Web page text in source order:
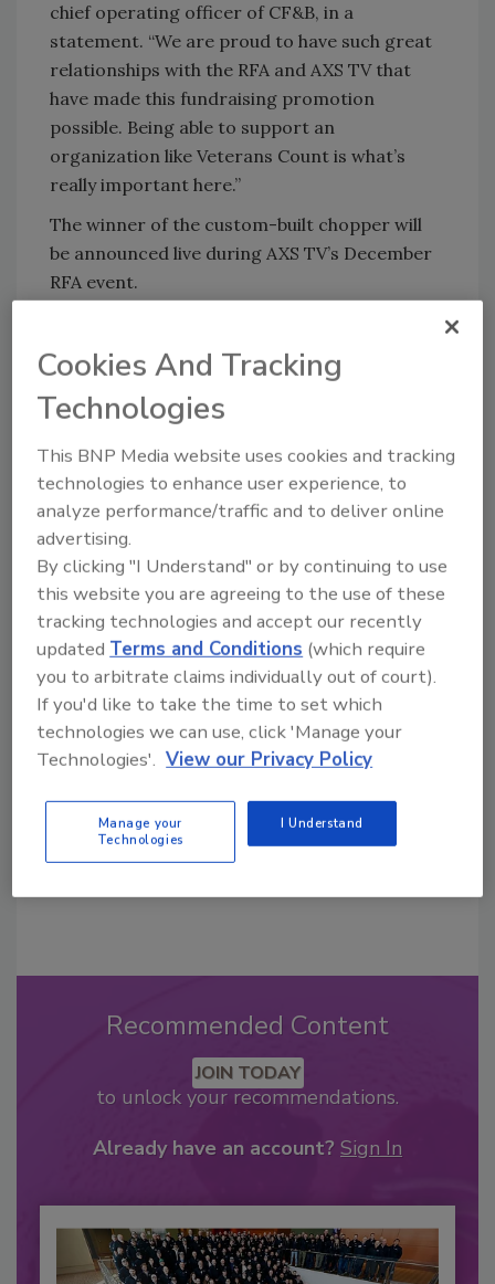
chief operating officer of CF&B, in a
statement. “We are proud to have such great
relationships with the RFA and AXS TV that
have made this fundraising promotion
possible. Being able to support an
organization like Veterans Count is what’s
really important here.”
The winner of the custom-built chopper will
be announced live during AXS TV’s December
RFA event.
KEYWORDS: bottler military charity
Cola Co.
Share This Story
Looking for a reprint of this article?
From high-res PDFs to custom plaques,
order your copy today!
Recommended Content
JOIN TODAY
to unlock your recommendations.
Already have an account? Sign In
Cookies And Tracking
Technologies
This BNP Media website uses cookies and tracking
technologies to enhance user experience, to
analyze performance/traffic and to deliver online
advertising.
By clicking "I Understand" or by continuing to use
this website you are agreeing to the use of these
tracking technologies and accept our recently
updated Terms and Conditions (which require
you to arbitrate claims individually out of court).
If you'd like to take the time to set which
technologies we can use, click 'Manage your
Technologies'. View our Privacy Policy
Manage your
Technologies
I Understand